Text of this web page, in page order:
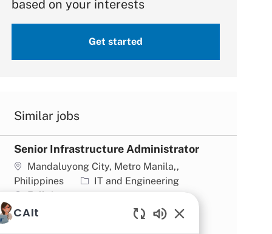
based on your interests
Get started
Similar jobs
Senior Infrastructure Administrator
Location
Mandaluyong City, Metro Manila,,
Philippines
Category
IT and Engineering
Job type
Full time
Business Analyst
CAIt